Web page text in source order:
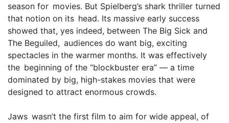
season for movies. But Spielberg’s shark thriller turned
that notion on its head. Its massive early success
showed that, yes indeed, between The Big Sick and
The Beguiled, audiences do want big, exciting
spectacles in the warmer months. It was effectively
the beginning of the “blockbuster era” — a time
dominated by big, high-stakes movies that were
designed to attract enormous crowds.
Jaws wasn’t the first film to aim for wide appeal, of